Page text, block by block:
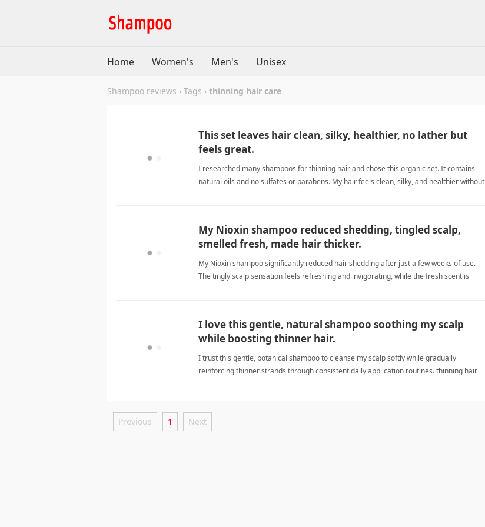
Home Women's Men's Unisex
Shampoo reviews › Tags › thinning hair care
This set leaves hair clean, silky, healthier, no lather but
feels great.
I researched many shampoos for thinning hair and chose this organic set. It contains
natural oils and no sulfates or parabens. My hair feels clean, silky, and healthier without
My Nioxin shampoo reduced shedding, tingled scalp,
smelled fresh, made hair thicker.
My Nioxin shampoo significantly reduced hair shedding after just a few weeks of use.
The tingly scalp sensation feels refreshing and invigorating, while the fresh scent is
I love this gentle, natural shampoo soothing my scalp
while boosting thinner hair.
I trust this gentle, botanical shampoo to cleanse my scalp softly while gradually
reinforcing thinner strands through consistent daily application routines. thinning hair
Previous 1 Next